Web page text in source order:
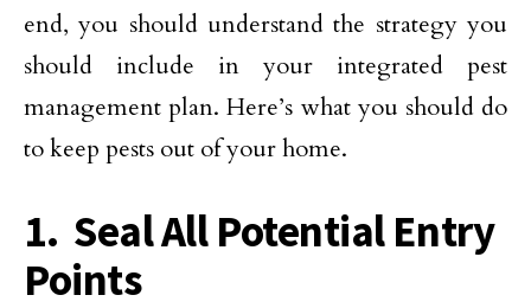
end, you should understand the strategy you
should include in your integrated pest
management plan. Here’s what you should do
to keep pests out of your home.
1. Seal All Potential Entry
Points